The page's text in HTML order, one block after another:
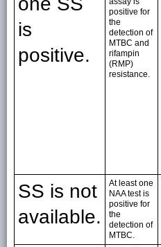
is
positive.
positive for
the
detection of
MTBC and
rifampin
(RMP)
resistance.
SS is not
available.
At least one
NAA test is
positive for
the
detection of
MTBC.